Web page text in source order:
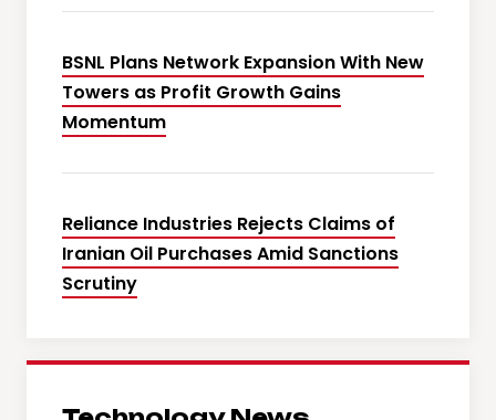
BSNL Plans Network Expansion With New
Towers as Profit Growth Gains
Momentum
Reliance Industries Rejects Claims of
Iranian Oil Purchases Amid Sanctions
Scrutiny